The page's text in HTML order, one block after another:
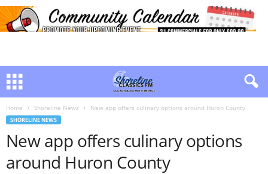
Home Shoreline News New app offers culinary options around Huron County
SHORELINE NEWS
New app offers culinary options
around Huron County